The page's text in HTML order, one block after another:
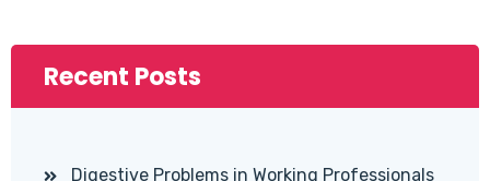
Recent Posts
Digestive Problems in Working Professionals